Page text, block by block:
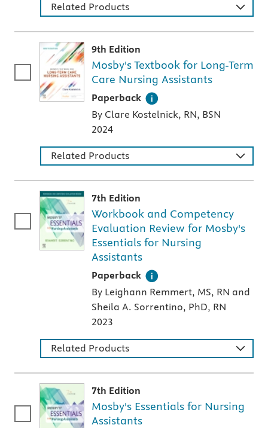
Related Products
9th Edition
Mosby's Textbook for Long-Term
Care Nursing Assistants
Paperback
A paperback textbook or study aid
By Clare Kostelnick, RN, BSN
2024
Related Products
7th Edition
Workbook and Competency
Evaluation Review for Mosby's
Essentials for Nursing
Assistants
Paperback
A paperback textbook or study aid
By Leighann Remmert, MS, RN and
Sheila A. Sorrentino, PhD, RN
2023
Related Products
7th Edition
Mosby's Essentials for Nursing
Assistants